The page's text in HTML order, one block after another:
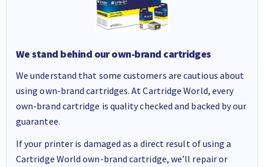
We stand behind our own-brand cartridges
We understand that some customers are cautious about
using own-brand cartridges. At Cartridge World, every
own-brand cartridge is quality checked and backed by our
guarantee.
If your printer is damaged as a direct result of using a
Cartridge World own-brand cartridge, we’ll repair or